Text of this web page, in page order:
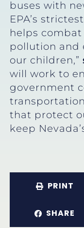
buses with
EPA’s
helps
pollution and
our children,”
will work to
government
that protect
keep
PRINT
SHARE